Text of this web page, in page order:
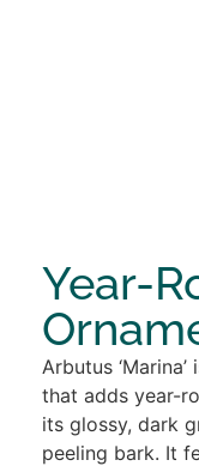
Year-
Arbutus
that adds year-
its glossy, dark
peeling bark. It